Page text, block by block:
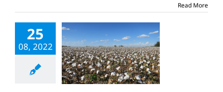
Read More
25
08, 2022